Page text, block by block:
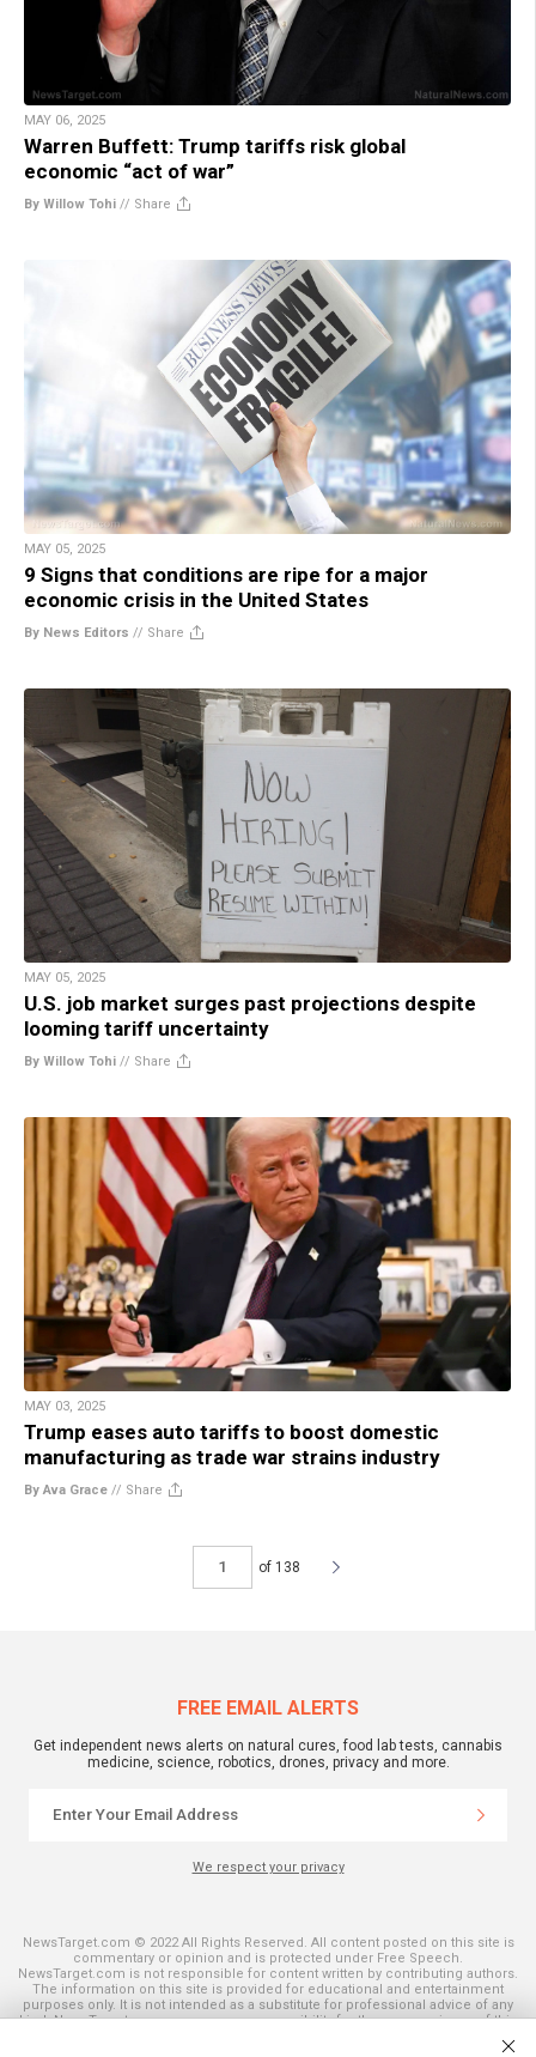
MAY 06, 2025
Warren Buffett: Trump tariffs risk global
economic “act of war”
By Willow Tohi // Share
MAY 05, 2025
9 Signs that conditions are ripe for a major
economic crisis in the United States
By News Editors // Share
MAY 05, 2025
U.S. job market surges past projections despite
looming tariff uncertainty
By Willow Tohi // Share
MAY 03, 2025
Trump eases auto tariffs to boost domestic
manufacturing as trade war strains industry
By Ava Grace // Share
of 138
FREE EMAIL ALERTS
Get independent news alerts on natural cures, food lab tests, cannabis
medicine, science, robotics, drones, privacy and more.
We respect your privacy
NewsTarget.com © 2022 All Rights Reserved. All content posted on this site is
commentary or opinion and is protected under Free Speech.
NewsTarget.com is not responsible for content written by contributing authors.
The information on this site is provided for educational and entertainment
purposes only. It is not intended as a substitute for professional advice of any
kind. NewsTarget.com assumes no responsibility for the use or misuse of this
and those published on this site. All trademarks, registered trademarks and